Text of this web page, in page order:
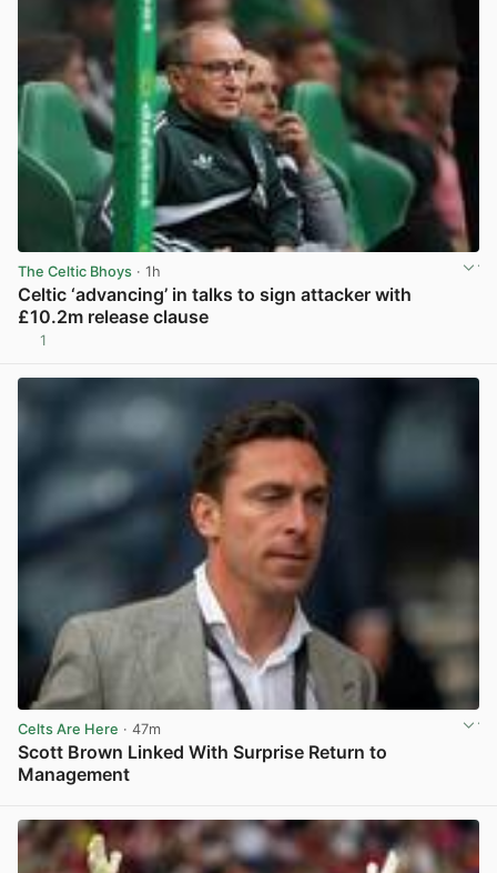
The Celtic Bhoys · 1h
Celtic ‘advancing’ in talks to sign attacker with
£10.2m release clause
1
Celts Are Here · 47m
Scott Brown Linked With Surprise Return to
Management